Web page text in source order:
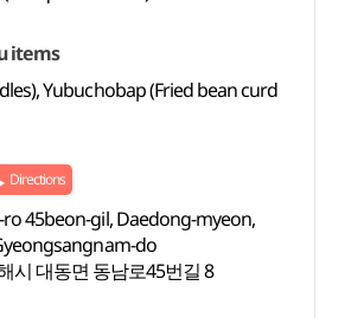
items
Yubuchobap (Fried bean curd
Directions
45beon-gil, Daedong-myeon,
do
시 대동면 동남로45번길 8